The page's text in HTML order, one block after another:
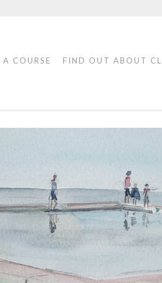
COURSE FIND OUT ABOUT